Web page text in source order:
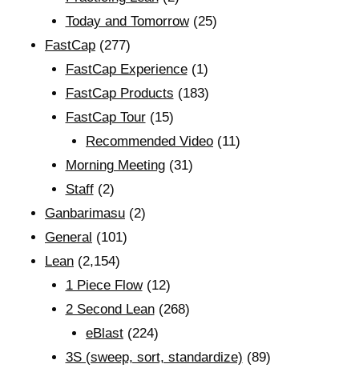
Today and Tomorrow(25)
FastCap (277)
FastCap Experience(1)
FastCap Products (183)
FastCap Tour(15)
Recommended Video (11)
Morning Meeting(31)
Staff(2)
Ganbarimasu (2)
General (101)
Lean (2,154)
1 Piece Flow(12)
2 Second Lean(268)
eBlast (224)
3S (sweep, sort, standardize) (89)